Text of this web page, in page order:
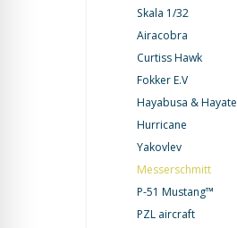
Skala 1/32
Airacobra
Curtiss Hawk
Fokker E.V
Hayabusa & Hayate
Hurricane
Yakovlev
Messerschmitt
P-51 Mustang™
PZL aircraft